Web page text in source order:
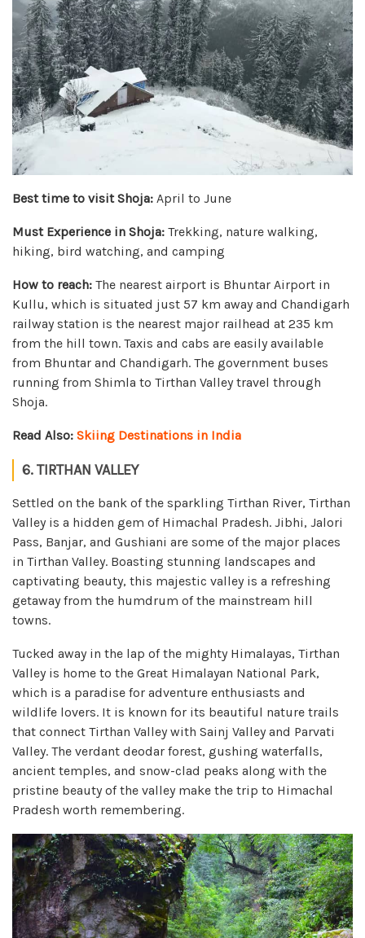
Best time to visit Shoja: April to June
Must Experience in Shoja: Trekking, nature walking,
hiking, bird watching, and camping
How to reach: The nearest airport is Bhuntar Airport in
Kullu, which is situated just 57 km away and Chandigarh
railway station is the nearest major railhead at 235 km
from the hill town. Taxis and cabs are easily available
from Bhuntar and Chandigarh. The government buses
running from Shimla to Tirthan Valley travel through
Shoja.
Read Also: Skiing Destinations in India
6. TIRTHAN VALLEY
Settled on the bank of the sparkling Tirthan River, Tirthan
Valley is a hidden gem of Himachal Pradesh. Jibhi, Jalori
Pass, Banjar, and Gushiani are some of the major places
in Tirthan Valley. Boasting stunning landscapes and
captivating beauty, this majestic valley is a refreshing
getaway from the humdrum of the mainstream hill
towns.
Tucked away in the lap of the mighty Himalayas, Tirthan
Valley is home to the Great Himalayan National Park,
which is a paradise for adventure enthusiasts and
wildlife lovers. It is known for its beautiful nature trails
that connect Tirthan Valley with Sainj Valley and Parvati
Valley. The verdant deodar forest, gushing waterfalls,
ancient temples, and snow-clad peaks along with the
pristine beauty of the valley make the trip to Himachal
Pradesh worth remembering.